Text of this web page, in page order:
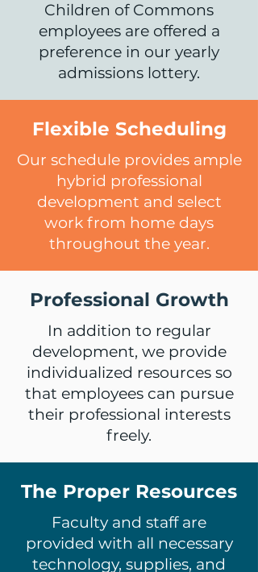
Children of Commons
employees are offered a
preference in our yearly
admissions lottery.
Flexible Scheduling
Our schedule provides ample
hybrid professional
development and select
work from home days
throughout the year.
Professional Growth
In addition to regular
development, we provide
individualized resources so
that employees can pursue
their professional interests
freely.
The Proper Resources
Faculty and staff are
provided with all necessary
technology, supplies, and